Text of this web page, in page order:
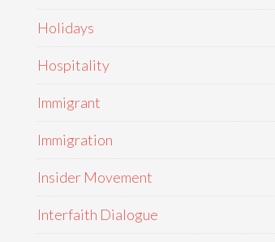
Holidays
Hospitality
Immigrant
Immigration
Insider Movement
Interfaith Dialogue